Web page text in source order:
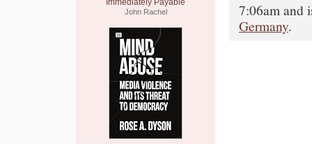
Immediately Payable
John Rachel
7:06am and
Germany.